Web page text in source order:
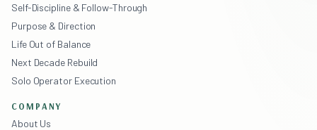
Self-Discipline & Follow-Through
Purpose & Direction
Life Out of Balance
Next Decade Rebuild
Solo Operator Execution
COMPANY
About Us